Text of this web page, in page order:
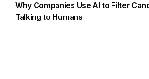
Why Companies Use AI to Filter
Talking to Humans